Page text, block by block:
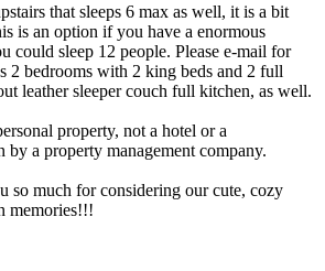
that sleeps 6 max as well, it is a bit
is an option if you have a enormous
could sleep 12 people. Please e-mail for
2 bedrooms with 2 king beds and 2 full
leather sleeper couch full kitchen, as well.
property, not a hotel or a
by a property management company.
so much for considering our cute, cozy
memories!!!